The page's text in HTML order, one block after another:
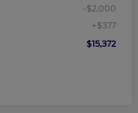
-$2,000
+$377
$15,372